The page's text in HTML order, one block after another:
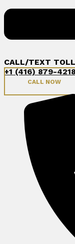
CALL/TEXT
+1 (416) 879-
CALL NOW